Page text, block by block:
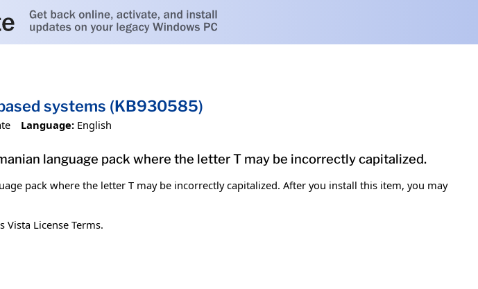
systems (KB930585)
Language: English
language pack where the letter T may be incorrectly capitalized.
pack where the letter T may be incorrectly capitalized. After you install this item, you may
License Terms.